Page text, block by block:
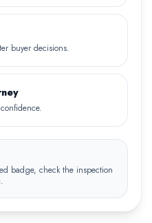
buyer decisions.
badge, check the inspection